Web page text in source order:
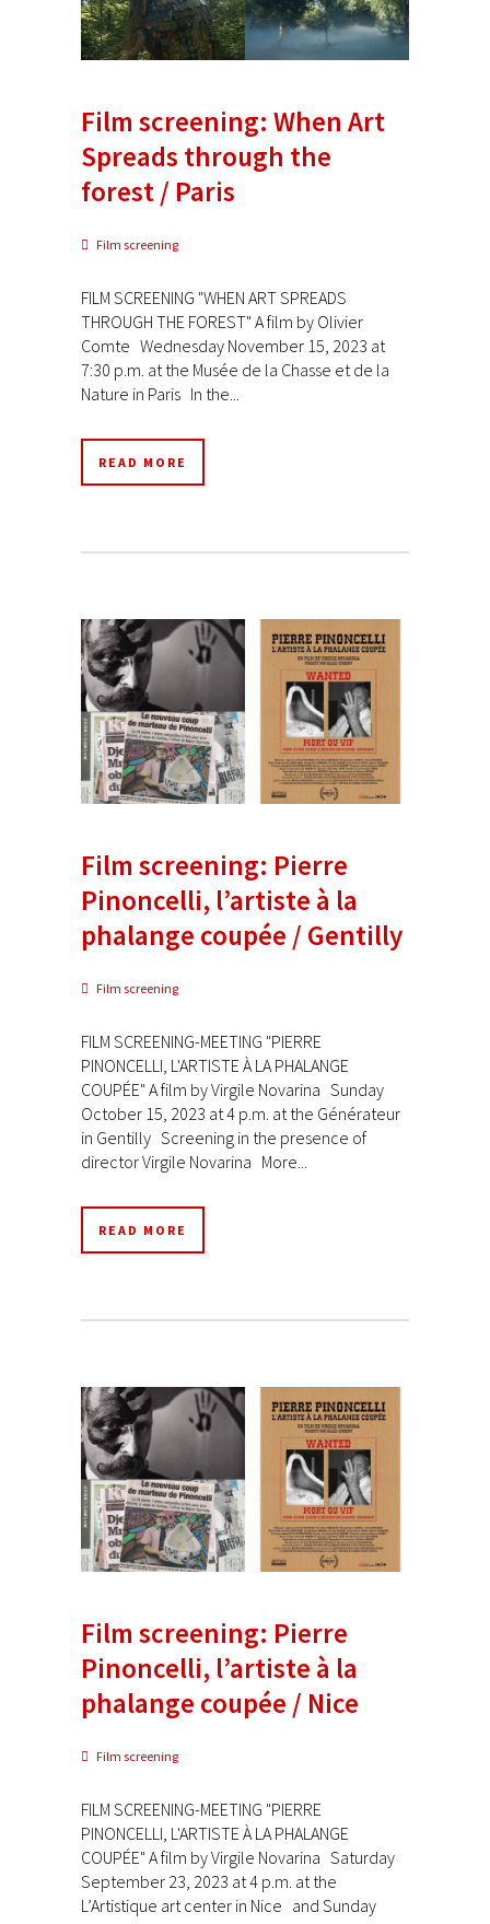
Film screening: When Art
Spreads through the
forest / Paris
Film screening
FILM SCREENING "WHEN ART SPREADS
THROUGH THE FOREST" A film by Olivier
Comte Wednesday November 15, 2023 at
7:30 p.m. at the Musée de la Chasse et de la
Nature in Paris In the...
READ MORE
Film screening: Pierre
Pinoncelli, l’artiste à la
phalange coupée / Gentilly
Film screening
FILM SCREENING-MEETING "PIERRE
PINONCELLI, L'ARTISTE À LA PHALANGE
COUPÉE" A film by Virgile Novarina Sunday
October 15, 2023 at 4 p.m. at the Générateur
in Gentilly Screening in the presence of
director Virgile Novarina More...
READ MORE
Film screening: Pierre
Pinoncelli, l’artiste à la
phalange coupée / Nice
Film screening
FILM SCREENING-MEETING "PIERRE
PINONCELLI, L'ARTISTE À LA PHALANGE
COUPÉE" A film by Virgile Novarina Saturday
September 23, 2023 at 4 p.m. at the
L’Artistique art center in Nice and Sunday